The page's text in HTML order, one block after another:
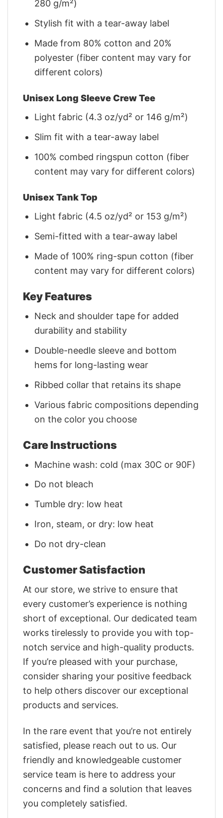
280 g/m²)
Stylish fit with a tear-away label
Made from 80% cotton and 20%
polyester (fiber content may vary for
different colors)
Unisex Long Sleeve Crew Tee
Light fabric (4.3 oz/yd² or 146 g/m²)
Slim fit with a tear-away label
100% combed ringspun cotton (fiber
content may vary for different colors)
Unisex Tank Top
Light fabric (4.5 oz/yd² or 153 g/m²)
Semi-fitted with a tear-away label
Made of 100% ring-spun cotton (fiber
content may vary for different colors)
Key Features
Neck and shoulder tape for added
durability and stability
Double-needle sleeve and bottom
hems for long-lasting wear
Ribbed collar that retains its shape
Various fabric compositions depending
on the color you choose
Care Instructions
Machine wash: cold (max 30C or 90F)
Do not bleach
Tumble dry: low heat
Iron, steam, or dry: low heat
Do not dry-clean
Customer Satisfaction
At our store, we strive to ensure that
every customer’s experience is nothing
short of exceptional. Our dedicated team
works tirelessly to provide you with top-
notch service and high-quality products.
If you’re pleased with your purchase,
consider sharing your positive feedback
to help others discover our exceptional
products and services.
In the rare event that you’re not entirely
satisfied, please reach out to us. Our
friendly and knowledgeable customer
service team is here to address your
concerns and find a solution that leaves
you completely satisfied.